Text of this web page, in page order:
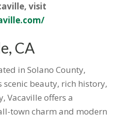
visit
CA
in Solano County,
beauty, rich history,
Vacaville offers a
town charm and modern